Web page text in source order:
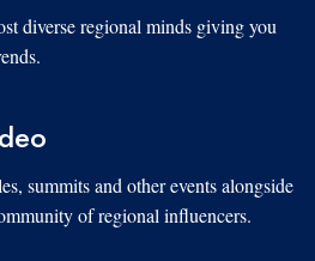
diverse regional minds giving you
summits and other events alongside
of regional influencers.